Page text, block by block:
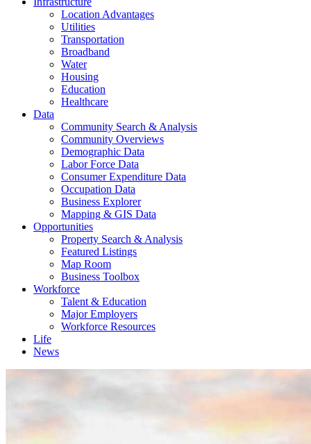
Location Advantages
Utilities
Transportation
Broadband
Water
Housing
Education
Healthcare
Data
Community Search & Analysis
Community Overviews
Demographic Data
Labor Force Data
Consumer Expenditure Data
Occupation Data
Business Explorer
Mapping & GIS Data
Opportunities
Property Search & Analysis
Featured Listings
Map Room
Business Toolbox
Workforce
Talent & Education
Major Employers
Workforce Resources
Life
News